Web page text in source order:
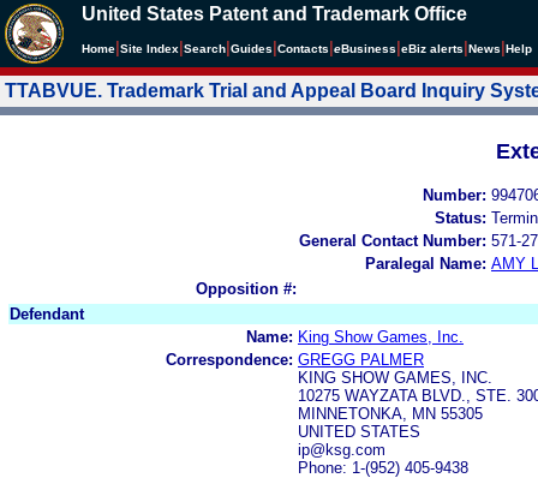
United States Patent and Trademark Office
Home Site Index Search Guides Contacts eBusiness eBiz alerts News Help
TTABVUE. Trademark Trial and Appeal Board Inquiry
Number:
Status:
General Contact Number: 571-
Paralegal Name: AMY
Opposition #:
Defendant
Name: King Show Games, Inc.
Correspondence: GREGG PALMER
KING SHOW GAMES, INC.
10275 WAYZATA BLVD., STE.
MINNETONKA, MN 55305
UNITED STATES
ip@ksg.com
Phone: 1-(952) 405-9438